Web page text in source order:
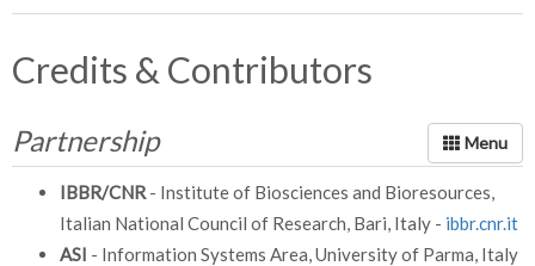
Credits & Contributors
Partnership
IBBR/CNR - Institute of Biosciences and Bioresources,
Italian National Council of Research, Bari, Italy - ibbr.cnr.it
ASI - Information Systems Area, University of Parma, Italy